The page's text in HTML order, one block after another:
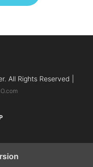
All Rights Reserved |